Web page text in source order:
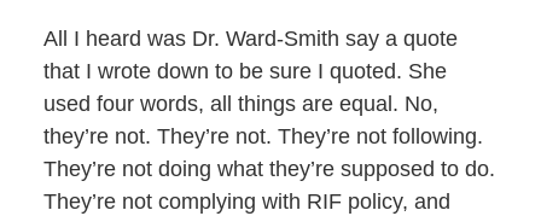
All I heard was Dr. Ward-Smith say a quote
that I wrote down to be sure I quoted. She
used four words, all things are equal. No,
they’re not. They’re not. They’re not following.
They’re not doing what they’re supposed to do.
They’re not complying with RIF policy, and